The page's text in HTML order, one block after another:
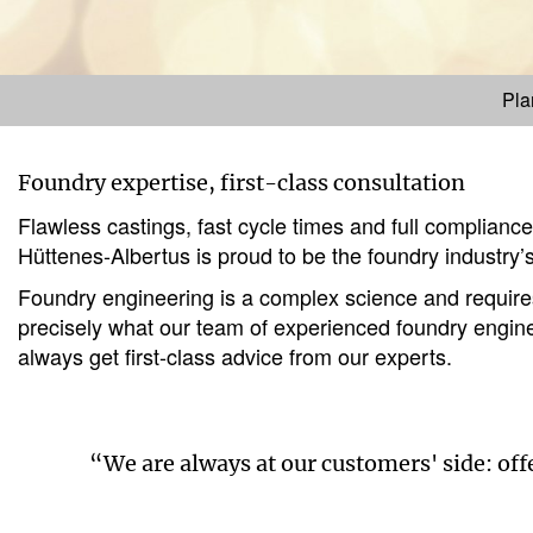
Foundry expertise, first-class consultation
Flawless castings, fast cycle times and full
Hüttenes-Albertus is proud to be the foundry
Foundry engineering is a complex science and
precisely what our team of experienced foundry
always get first-class advice from our experts.
“We are always at our customers' side: